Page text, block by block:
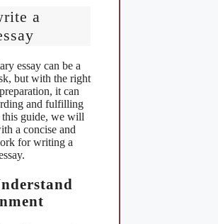
a
essay can be a
but with the right
it can
and fulfilling
this guide, we will
a concise and
for writing a